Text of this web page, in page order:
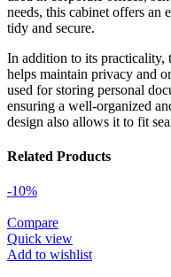
needs, this cabinet offers an
tidy and secure.
In addition to its practicality,
helps maintain privacy and
used for storing personal
ensuring a well-organized
design also allows it to fit
Related Products
-10%
Compare
Quick view
Add to wishlist